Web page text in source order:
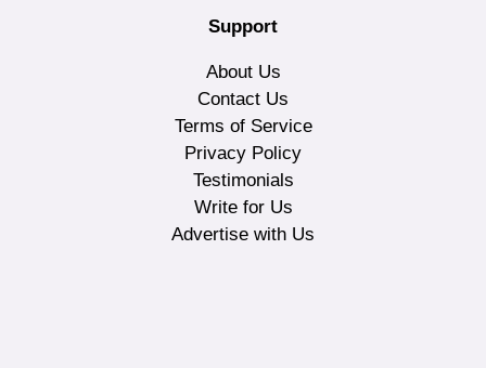
Support
About Us
Contact Us
Terms of Service
Privacy Policy
Testimonials
Write for Us
Advertise with Us